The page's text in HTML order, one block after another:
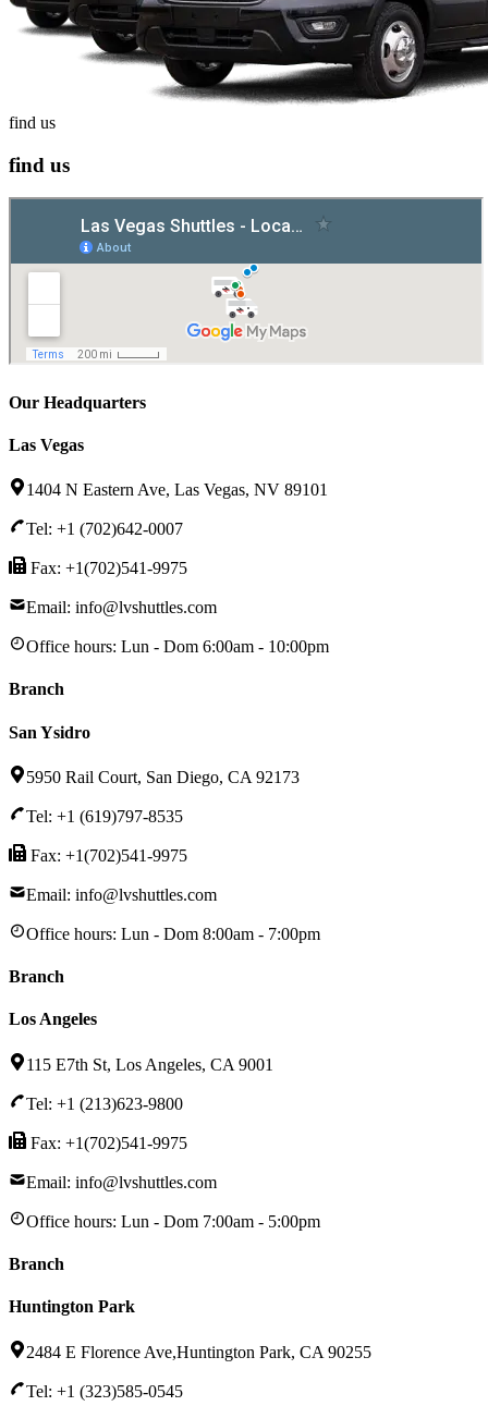
find us
find us
Our Headquarters
Las Vegas
1404 N Eastern Ave, Las Vegas, NV 89101
Tel: +1 (702)642-0007
Fax: +1(702)541-9975
Email: info@lvshuttles.com
Office hours: Lun - Dom 6:00am - 10:00pm
Branch
San Ysidro
5950 Rail Court, San Diego, CA 92173
Tel: +1 (619)797-8535
Fax: +1(702)541-9975
Email: info@lvshuttles.com
Office hours: Lun - Dom 8:00am - 7:00pm
Branch
Los Angeles
115 E7th St, Los Angeles, CA 9001
Tel: +1 (213)623-9800
Fax: +1(702)541-9975
Email: info@lvshuttles.com
Office hours: Lun - Dom 7:00am - 5:00pm
Branch
Huntington Park
2484 E Florence Ave,Huntington Park, CA 90255
Tel: +1 (323)585-0545